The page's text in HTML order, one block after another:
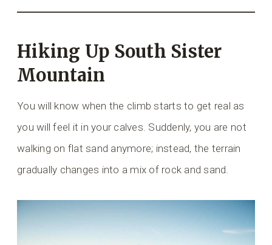
Hiking Up South Sister
Mountain
You will know when the climb starts to get real as
you will feel it in your calves. Suddenly, you are not
walking on flat sand anymore; instead, the terrain
gradually changes into a mix of rock and sand.